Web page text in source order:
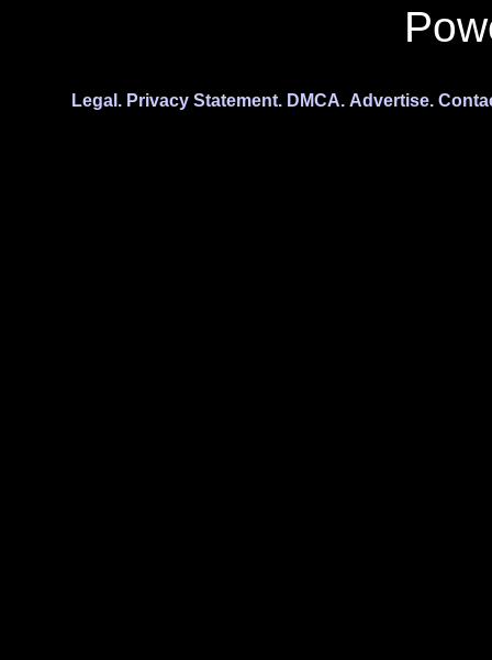
Legal. Privacy Statement. DMCA. Advertise.